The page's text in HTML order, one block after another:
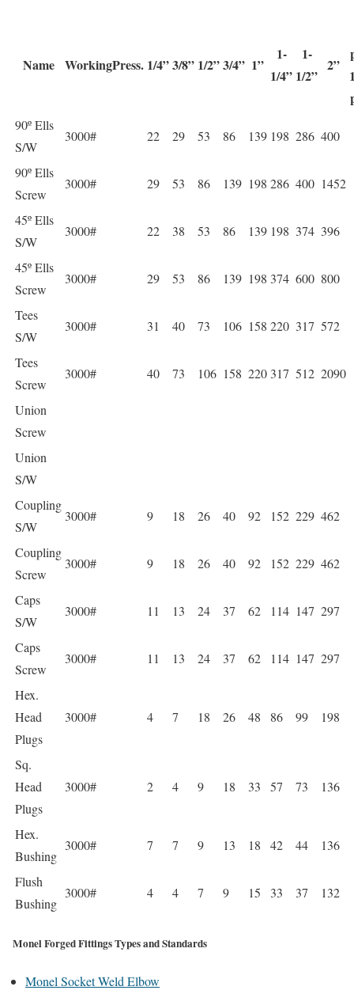
Name WorkingPress. 1/4”3/8” 1/2”3/4” 1”
1-
1/4”
1-
1/2”
2”
90º Ells
S/W
3000# 22 29 53 86 139 198 286 400
90º Ells
Screw
3000# 29 53 86 139 198 286 400 1452
45º Ells
S/W
3000# 22 38 53 86 139 198 374 396
45º Ells
Screw
3000# 29 53 86 139 198 374 600 800
Tees
S/W
3000# 31 40 73 106 158 220 317 572
Tees
Screw
3000# 40 73 106 158 220 317 512 2090
Union
Screw
Union
S/W
Coupling
S/W
3000# 9 18 26 40 92 152 229 462
Coupling
Screw
3000# 9 18 26 40 92 152 229 462
Caps
S/W
3000# 11 13 24 37 62 114 147 297
Caps
Screw
3000# 11 13 24 37 62 114 147 297
Hex.
Head
Plugs
3000# 4 7 18 26 48 86 99 198
Sq.
Head
Plugs
3000# 2 4 9 18 33 57 73 136
Hex.
Bushing
3000# 7 7 9 13 18 42 44 136
Flush
Bushing
3000# 4 4 7 9 15 33 37 132
Monel Forged Fittings Types and Standards
Monel Socket Weld Elbow